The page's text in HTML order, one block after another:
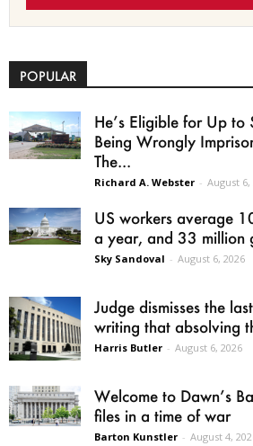
POPULAR
He’s Eligible for Up
Being Wrongly
The...
Richard A. Webster - August 6,
US workers average
a year, and 33 million
Sky Sandoval - August 6, 2026
Judge dismisses the
writing that absolving
Harris Butler - August 6, 2026
Welcome to Dawn’s
files in a time of war
Barton Kunstler - August 4,